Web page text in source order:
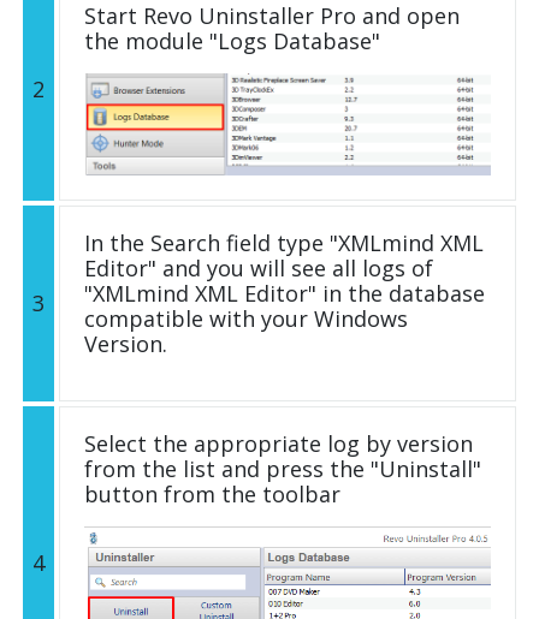
2
Start Revo Uninstaller Pro and open
the module "Logs Database"
3
In the Search field type "XMLmind XML
Editor" and you will see all logs of
"XMLmind XML Editor" in the database
compatible with your Windows
Version.
4
Select the appropriate log by version
from the list and press the "Uninstall"
button from the toolbar